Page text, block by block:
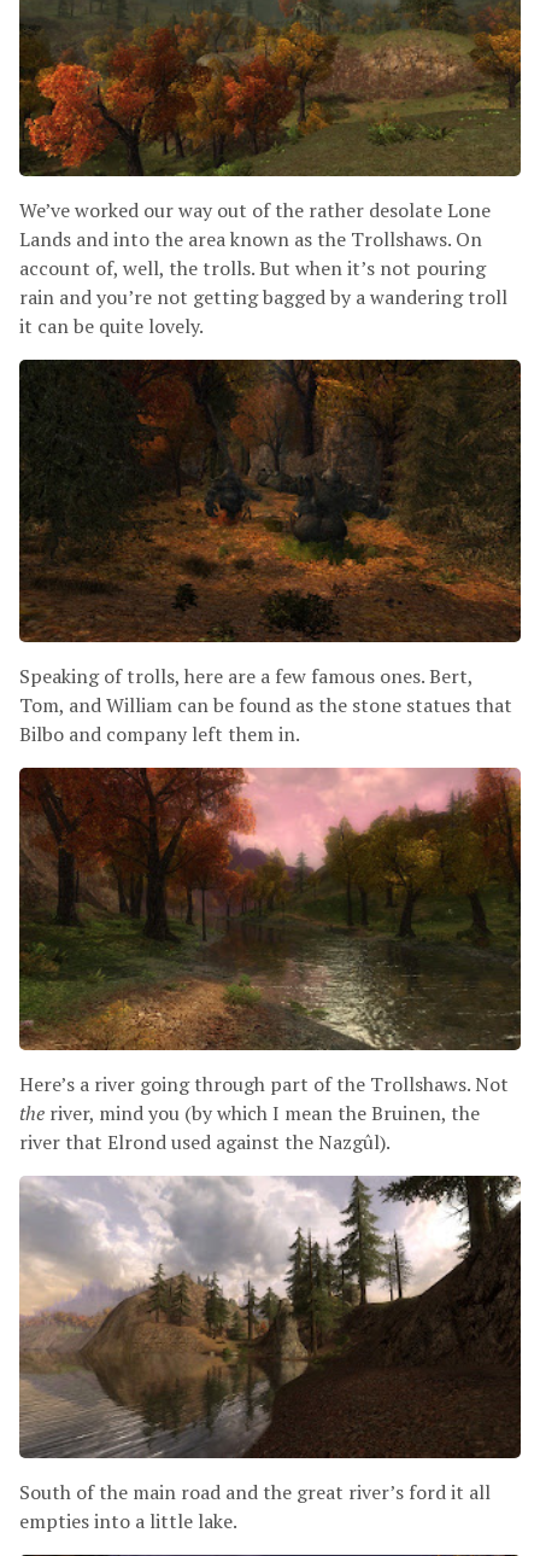
We’ve worked our way out of the rather desolate Lone
Lands and into the area known as the Trollshaws. On
account of, well, the trolls. But when it’s not pouring
rain and you’re not getting bagged by a wandering troll
it can be quite lovely.
Speaking of trolls, here are a few famous ones. Bert,
Tom, and William can be found as the stone statues that
Bilbo and company left them in.
Here’s a river going through part of the Trollshaws. Not
the river, mind you (by which I mean the Bruinen, the
river that Elrond used against the Nazgûl).
South of the main road and the great river’s ford it all
empties into a little lake.